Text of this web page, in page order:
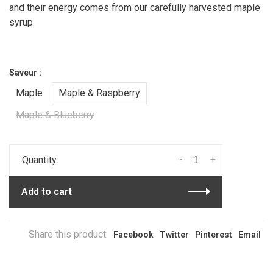
and their energy comes from our carefully harvested maple
syrup.
Saveur :
Maple
Maple & Raspberry
Maple & Blueberry
Quantity: +
-
Add to cart
Share this product: Facebook Twitter Pinterest Email